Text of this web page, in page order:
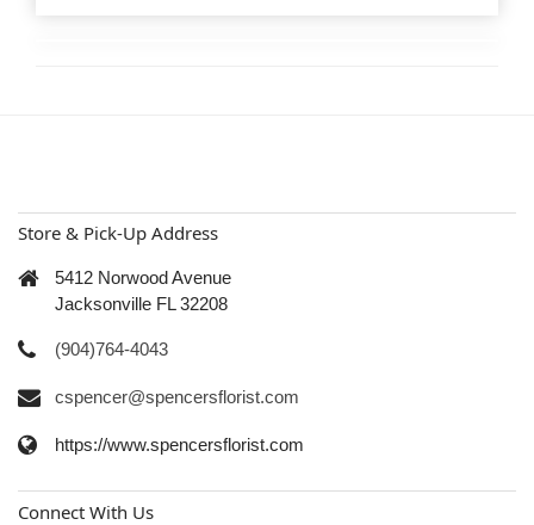
Store & Pick-Up Address
5412 Norwood Avenue
Jacksonville FL 32208
(904)764-4043
cspencer@spencersflorist.com
https://www.spencersflorist.com
Connect With Us